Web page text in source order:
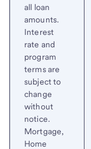
all loan
amounts.
Interest
rate and
program
terms are
subject to
change
without
notice.
Mortgage,
Home